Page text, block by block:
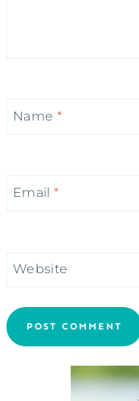
Name *
Email *
Website